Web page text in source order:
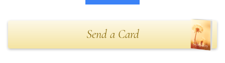
Send a Card